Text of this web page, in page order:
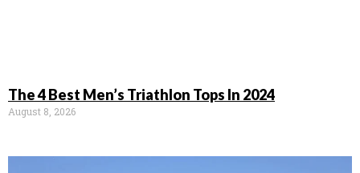
The 4 Best Men’s Triathlon Tops In 2024
August 8, 2026